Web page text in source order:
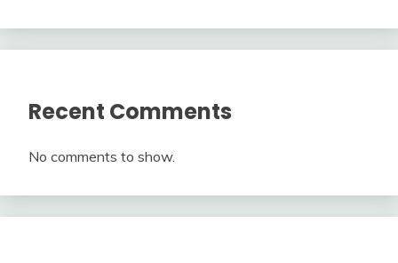
Recent Comments
No comments to show.